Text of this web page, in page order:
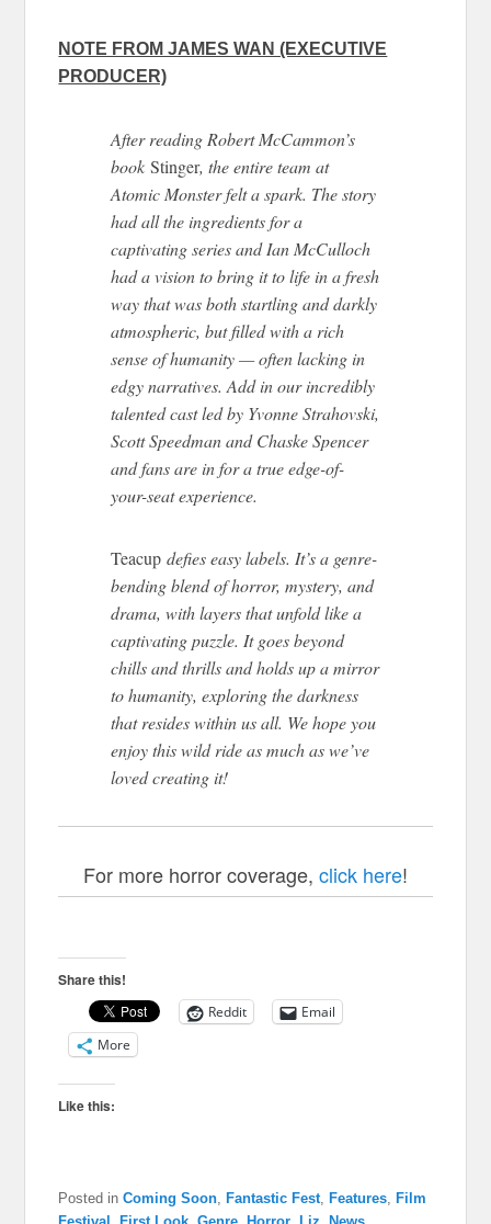
NOTE FROM JAMES WAN (EXECUTIVE
PRODUCER)
After reading Robert McCammon’s
bookStinger, the entire team at
Atomic Monster felt a spark. The story
had all the ingredients for a
captivating series and Ian McCulloch
had a vision to bring it to life in a fresh
way that was both startling and darkly
atmospheric, but filled with a rich
sense of humanity — often lacking in
edgy narratives. Add in our incredibly
talented cast led by Yvonne Strahovski,
Scott Speedman and Chaske Spencer
and fans are in for a true edge-of-
your-seat experience.
Teacup defies easy labels. It’s a genre-
bending blend of horror, mystery, and
drama, with layers that unfold like a
captivating puzzle. It goes beyond
chills and thrills and holds up a mirror
to humanity, exploring the darkness
that resides within us all. We hope you
enjoy this wild ride as much as we’ve
loved creating it!
For more horror coverage, click here!
Share this!
Reddit
Email
More
Like this:
Posted in Coming Soon, Fantastic Fest, Features, Film